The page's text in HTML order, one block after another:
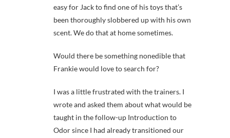
easy for Jack to find one of his toys that’s
been thoroughly slobbered up with his own
scent. We do that at home sometimes.
Would there be something nonedible that
Frankie would love to search for?
I was a little frustrated with the trainers. I
wrote and asked them about what would be
taught in the follow-up Introduction to
Odor since I had already transitioned our